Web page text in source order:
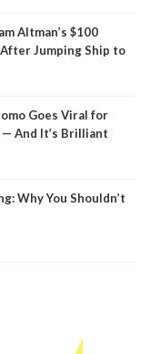
Altman’s $100
After Jumping Ship to
Goes Viral for
And It’s Brilliant
Why You Shouldn’t